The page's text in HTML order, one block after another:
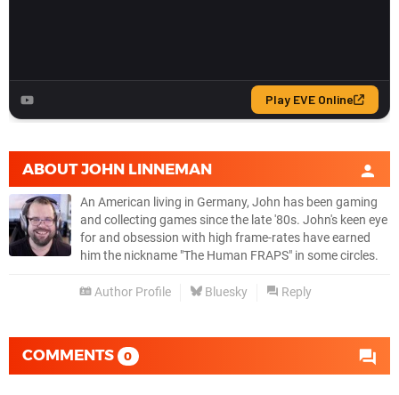
ABOUTJOHN LINNEMAN
An American living in Germany, John has been gaming
and collecting games since the late '80s. John's keen eye
for and obsession with high frame-rates have earned
him the nickname "The Human FRAPS" in some circles.
Author Profile Bluesky Reply
COMMENTS 0